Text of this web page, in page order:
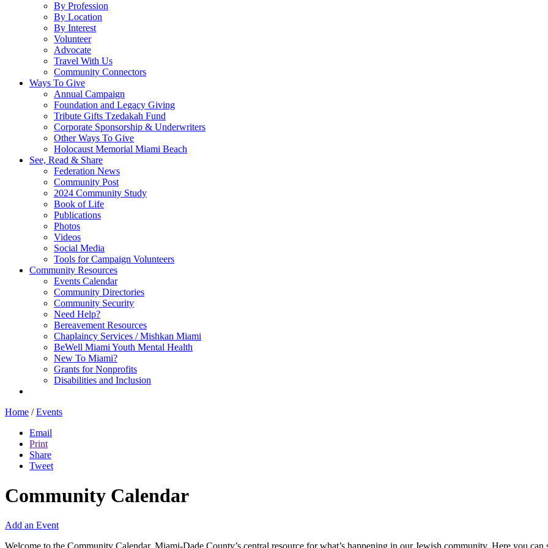
By Profession
By Location
By Interest
Volunteer
Advocate
Travel With Us
Community Connectors
Ways To Give
Annual Campaign
Foundation and Legacy Giving
Tribute Gifts Tzedakah Fund
Corporate Sponsorship & Underwriters
Other Ways To Give
Holocaust Memorial Miami Beach
See, Read & Share
Federation News
Community Post
2024 Community Study
Book of Life
Publications
Photos
Videos
Social Media
Tools for Campaign Volunteers
Community Resources
Events Calendar
Community Directories
Community Security
Need Help?
Bereavement Resources
Chaplaincy Services / Mishkan Miami
BeWell Miami Youth Mental Health
New To Miami?
Grants for Nonprofits
Disabilities and Inclusion
Home / Events
Email
Print
Share
Tweet
Community Calendar
Add an Event